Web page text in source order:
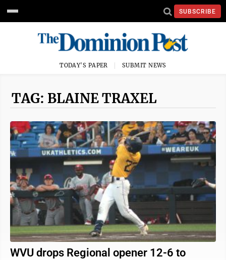
SUBSCRIBE
TODAY'S PAPER SUBMIT NEWS
TAG: BLAINE TRAXEL
WVU drops Regional opener 12-6 to